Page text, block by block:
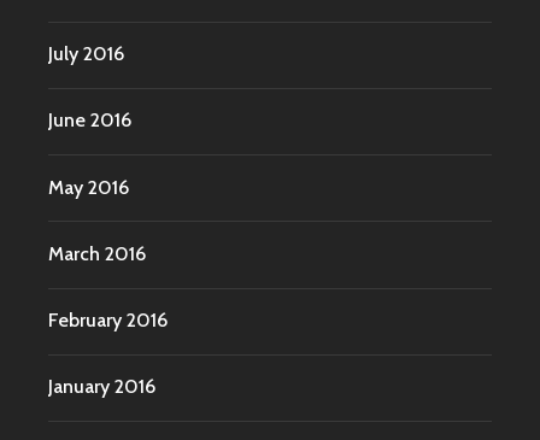
July 2016
June 2016
May 2016
March 2016
February 2016
January 2016